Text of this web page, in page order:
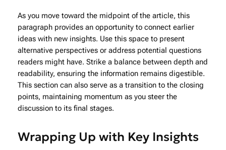
As you move toward the midpoint of the article, this
paragraph provides an opportunity to connect earlier
ideas with new insights. Use this space to present
alternative perspectives or address potential questions
readers might have. Strike a balance between depth and
readability, ensuring the information remains digestible.
This section can also serve as a transition to the closing
points, maintaining momentum as you steer the
discussion to its final stages.
Wrapping Up with Key Insights